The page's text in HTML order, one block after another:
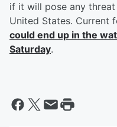
if it will pose any
United States. Current
could end up in the
Saturday.